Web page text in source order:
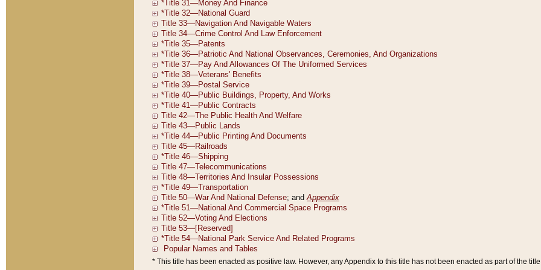
* This title has been enacted as positive law. However, any Appendix to this title has not been enacted as part of the